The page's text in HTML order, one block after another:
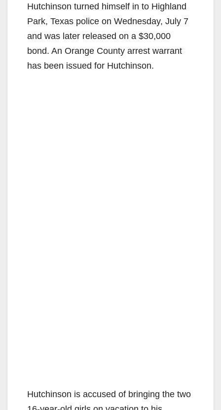
Hutchinson turned himself in to Highland
Park, Texas police on Wednesday, July 7
and was later released on a $30,000
bond. An Orange County arrest warrant
has been issued for Hutchinson.
Hutchinson is accused of bringing the two